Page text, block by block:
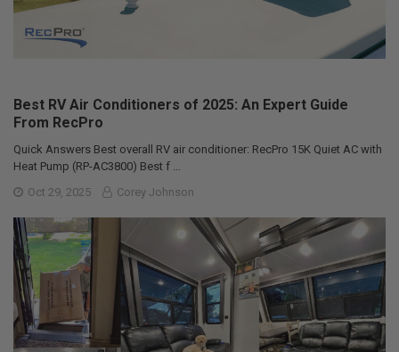
Best RV Air Conditioners of 2025: An Expert Guide
From RecPro
Quick Answers Best overall RV air conditioner: RecPro 15K Quiet AC with
Heat Pump (RP-AC3800) Best f …
Oct 29, 2025
Corey Johnson